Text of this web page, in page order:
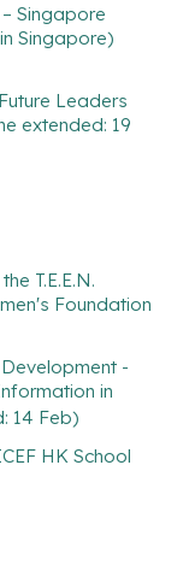
Singapore
Singapore)
Leaders
extended: 19
T.E.E.N.
Foundation
-
in
14 Feb)
HK School